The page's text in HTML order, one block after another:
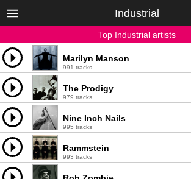
Industrial
Top Industrial artists
Marilyn Manson
991 tracks
The Prodigy
979 tracks
Nine Inch Nails
995 tracks
Rammstein
993 tracks